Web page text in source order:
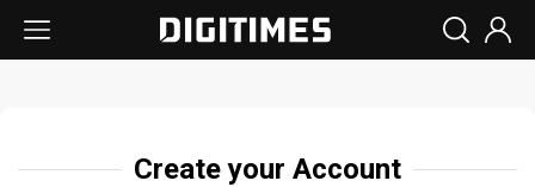
Create your Account